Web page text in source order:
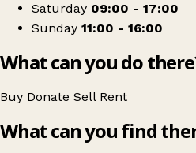
Saturday 09:00 - 17:00
Sunday 11:00 - 16:00
What can you do
Buy Donate Sell Rent
What can you find